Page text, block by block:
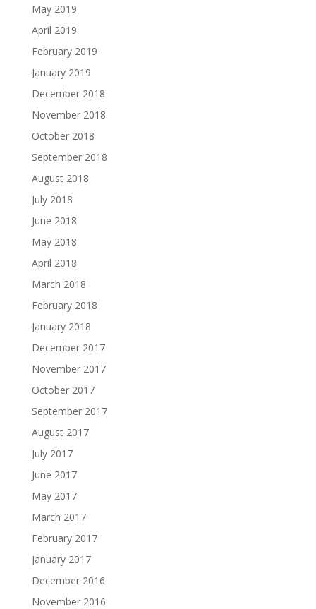
May 2019
April 2019
February 2019
January 2019
December 2018
November 2018
October 2018
September 2018
August 2018
July 2018
June 2018
May 2018
April 2018
March 2018
February 2018
January 2018
December 2017
November 2017
October 2017
September 2017
August 2017
July 2017
June 2017
May 2017
March 2017
February 2017
January 2017
December 2016
November 2016